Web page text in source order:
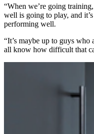
“When we’re going
well is going to play, and
performing well.
“It’s maybe up to guys
all know how difficult that